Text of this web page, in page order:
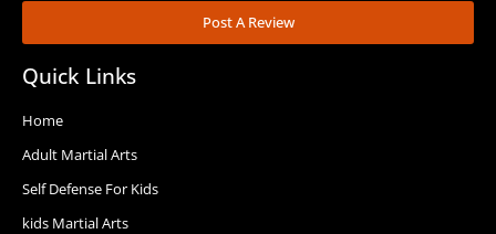
Post A Review
Quick Links
Home
Adult Martial Arts
Self Defense For Kids
kids Martial Arts